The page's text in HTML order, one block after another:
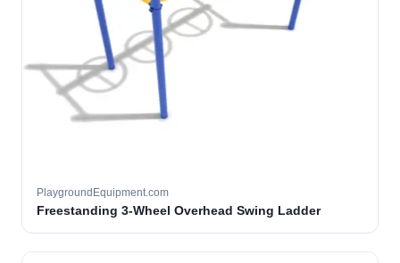
PlaygroundEquipment.com
Freestanding 3-Wheel Overhead Swing Ladder